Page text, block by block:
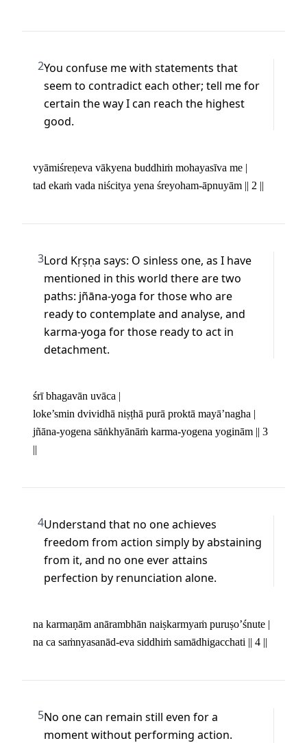
2You confuse me with statements that
seem to contradict each other; tell me for
certain the way I can reach the highest
good.
vyāmiśreṇeva vākyena buddhiṁ mohayasīva me |
tad ekaṁ vada niścitya yena śreyoham-āpnuyām || 2 ||
3Lord Kṛṣṇa says: O sinless one, as I have
mentioned in this world there are two
paths: jñāna-yoga for those who are
ready to contemplate and analyse, and
karma-yoga for those ready to act in
detachment.
śrī bhagavān uvāca |
loke’smin dvividhā niṣṭhā purā proktā mayā’nagha |
jñāna-yogena sāṅkhyānāṁ karma-yogena yoginām || 3
||
4Understand that no one achieves
freedom from action simply by abstaining
from it, and no one ever attains
perfection by renunciation alone.
na karmaṇām anārambhān naiṣkarmyaṁ puruṣo’śnute |
na ca saṁnyasanād-eva siddhiṁ samādhigacchati || 4 ||
5No one can remain still even for a
moment without performing action.